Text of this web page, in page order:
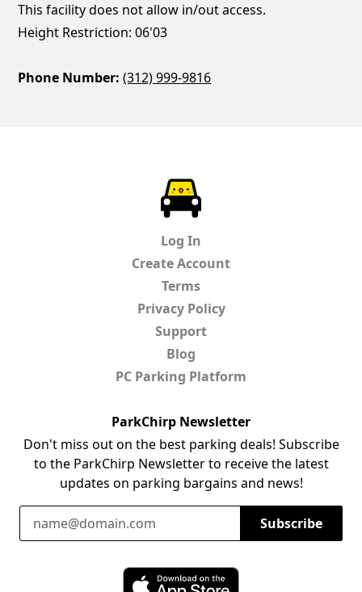
This facility does not allow in/out access.
Height Restriction: 06'03
Phone Number: (312) 999-9816
Log In
Create Account
Terms
Privacy Policy
Support
Blog
PC Parking Platform
ParkChirp Newsletter
Don't miss out on the best parking deals! Subscribe
to the ParkChirp Newsletter to receive the latest
updates on parking bargains and news!
Email Address
Subscribe